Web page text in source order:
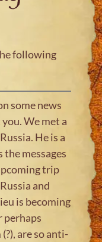
following
some news
We met a
He is a
the messages
trip
and
is becoming
perhaps
are so anti-